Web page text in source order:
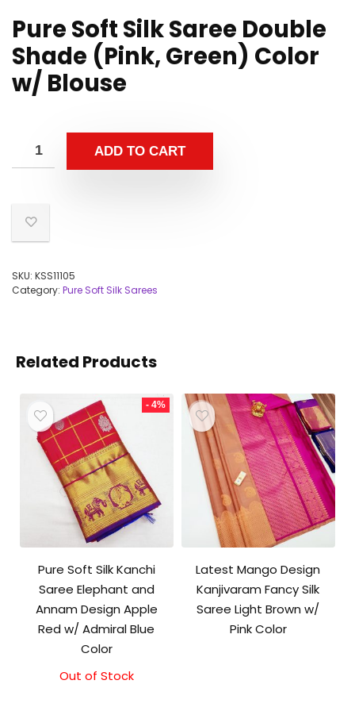
Pure Soft Silk Saree Double
Shade (Pink, Green) Color
w/ Blouse
ADD TO CART
SKU: KSS11105
Category: Pure Soft Silk Sarees
Related Products
- 4%
Pure Soft Silk Kanchi
Saree Elephant and
Annam Design Apple
Red w/ Admiral Blue
Color
Original
Current
Out of Stock
Latest Mango Design
Kanjivaram Fancy Silk
Saree Light Brown w/
Pink Color